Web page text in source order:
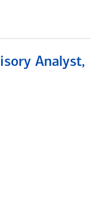
Analyst,